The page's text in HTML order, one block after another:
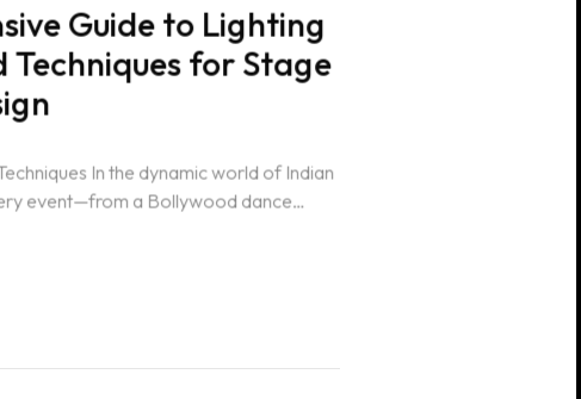
Guide to Lighting
for Stage
In the dynamic world of Indian
event—from a Bollywood dance